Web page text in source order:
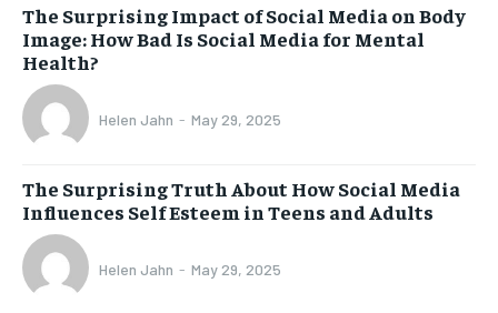
The Surprising Impact of Social Media on Body
Image: How Bad Is Social Media for Mental
Health?
Helen Jahn - May 29, 2025
The Surprising Truth About How Social Media
Influences Self Esteem in Teens and Adults
Helen Jahn - May 29, 2025